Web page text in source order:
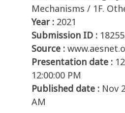
Mechanisms / 1F.
Year : 2021
Submission ID :
Source :
Presentation date :
12:00:00 PM
Published date : Nov
AM